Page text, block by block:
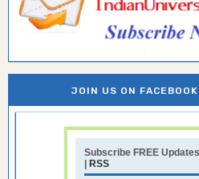
JOIN US ON
Subscribe FREE
| RSS